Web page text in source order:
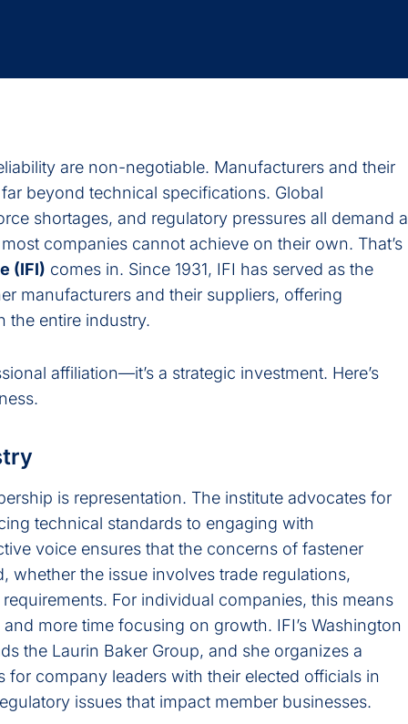
are non-negotiable. Manufacturers and their
beyond technical specifications. Global
shortages, and regulatory pressures all demand a
companies cannot achieve on their own. That’s
(IFI) comes in. Since 1931, IFI has served as the
manufacturers and their suppliers, offering
the entire industry.
affiliation—it’s a strategic investment. Here’s
is representation. The institute advocates for
technical standards to engaging with
voice ensures that the concerns of fastener
whether the issue involves trade regulations,
For individual companies, this means
more time focusing on growth. IFI’s Washington
the Laurin Baker Group, and she organizes a
company leaders with their elected officials in
issues that impact member businesses.